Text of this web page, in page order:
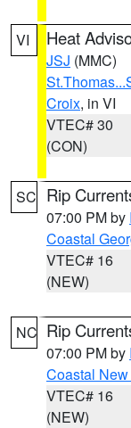
VI Heat
JSJ (MMC)
Croix, in VI
VTEC# 30
(CON)
SC Rip
07:00 PM by
Coastal
VTEC# 16
(NEW)
NC Rip
07:00 PM by
Coastal
VTEC# 16
(NEW)